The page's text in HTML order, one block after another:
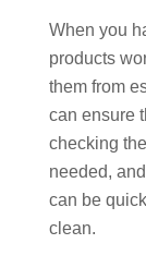
When you
products
them from
can ensure
checking
needed,
can be
clean.